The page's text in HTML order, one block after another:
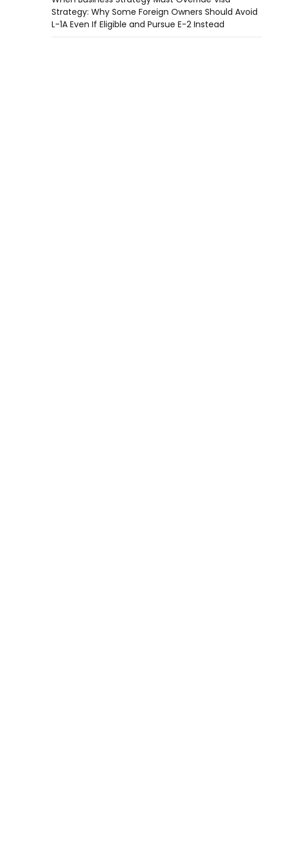
Strategy: Why Some Foreign Owners Should Avoid
L-1A Even If Eligible and Pursue E-2 Instead